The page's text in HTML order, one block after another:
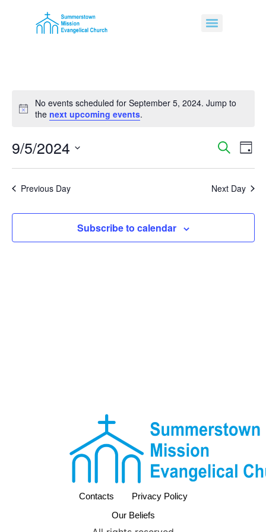
Notice
No events scheduled for September 5, 2024. Jump to
the next upcoming events.
and
Search
Day
9/5/2024
date.
Previous Day
Next Day
Subscribe to calendar
Contacts
Privacy Policy
Our Beliefs